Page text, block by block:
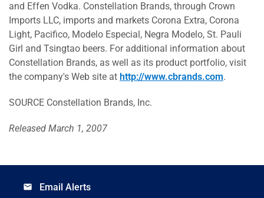
and Effen Vodka. Constellation Brands, through Crown
Imports LLC, imports and markets Corona Extra, Corona
Light, Pacifico, Modelo Especial, Negra Modelo, St. Pauli
Girl and Tsingtao beers. For additional information about
Constellation Brands, as well as its product portfolio, visit
the company's Web site at http://www.cbrands.com.
SOURCE Constellation Brands, Inc.
Released March 1, 2007
email Email Alerts